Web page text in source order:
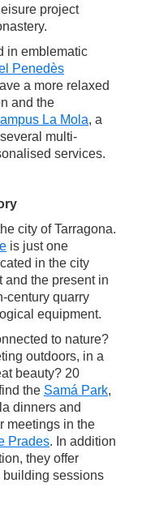
project
in emblematic
Penedès
a more relaxed
and the
La Mola, a
multi-
services.
city of Tarragona.
is just one
in the city
and the present in
century quarry
equipment.
to nature?
outdoors, in a
beauty? 20
the Samá Park,
dinners and
meetings in the
Prades. In addition
they offer
building sessions